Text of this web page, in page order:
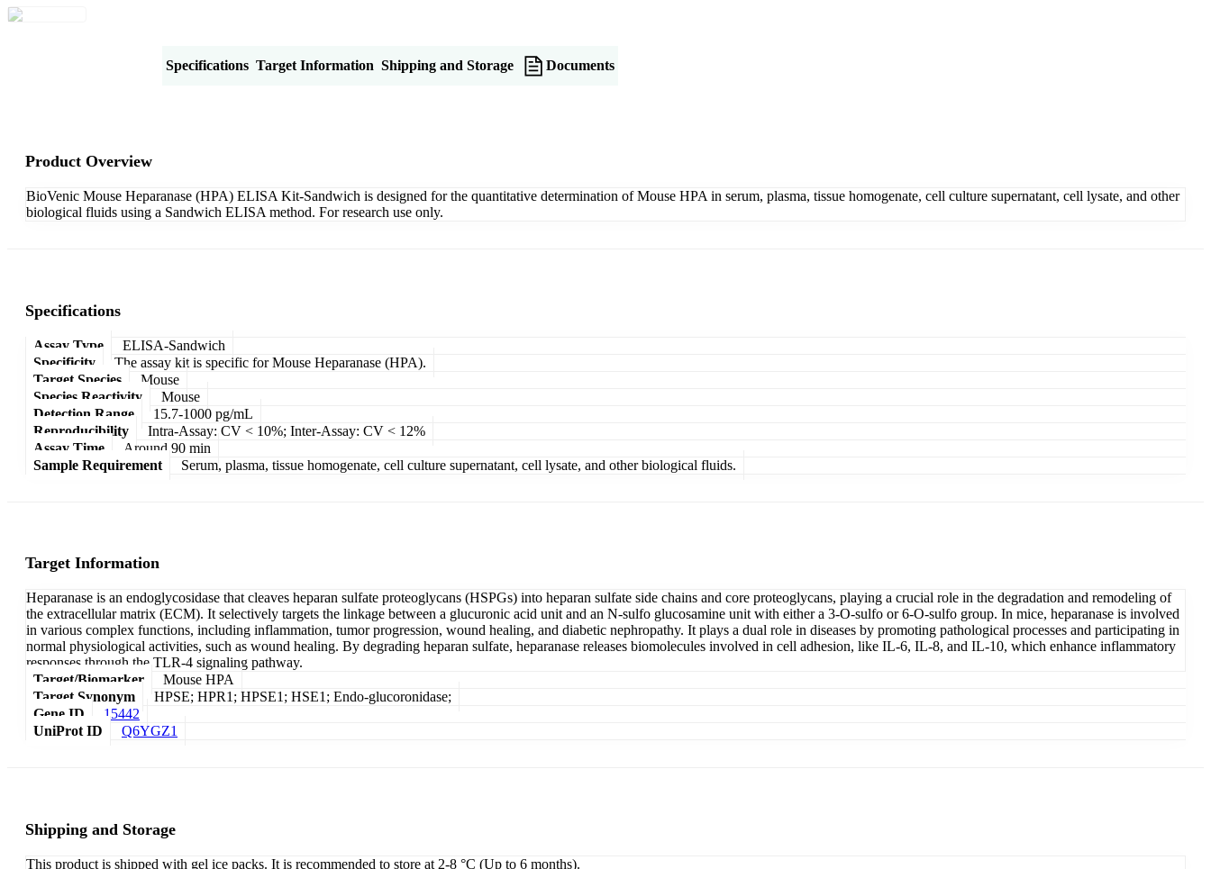
Specifications Target Information Shipping and Storage Documents
Product Overview
BioVenic Mouse Heparanase (HPA) ELISA Kit-Sandwich is designed for the quantitative determination of Mouse HPA in serum, plasma, tissue homogenate, cell culture supernatant, cell lysate, and other
biological fluids using a Sandwich ELISA method. For research use only.
Specifications
Assay Type
ELISA-Sandwich
Specificity
The assay kit is specific for Mouse Heparanase (HPA).
Target Species
Mouse
Species Reactivity
Mouse
Detection Range
15.7-1000 pg/mL
Reproducibility
Intra-Assay: CV < 10%; Inter-Assay: CV < 12%
Assay Time
Around 90 min
Sample Requirement
Serum, plasma, tissue homogenate, cell culture supernatant, cell lysate, and other biological fluids.
Target Information
Heparanase is an endoglycosidase that cleaves heparan sulfate proteoglycans (HSPGs) into heparan sulfate side chains and core proteoglycans, playing a crucial role in the degradation and remodeling of
the extracellular matrix (ECM). It selectively targets the linkage between a glucuronic acid unit and an N-sulfo glucosamine unit with either a 3-O-sulfo or 6-O-sulfo group. In mice, heparanase is involved
in various complex functions, including inflammation, tumor progression, wound healing, and diabetic nephropathy. It plays a dual role in diseases by promoting pathological processes and participating in
normal physiological activities, such as wound healing. By degrading heparan sulfate, heparanase releases biomolecules involved in cell adhesion, like IL-6, IL-8, and IL-10, which enhance inflammatory
responses through the TLR-4 signaling pathway.
Target/Biomarker
Mouse HPA
Target Synonym
HPSE; HPR1; HPSE1; HSE1; Endo-glucoronidase;
Gene ID
15442
UniProt ID
Q6YGZ1
Shipping and Storage
This product is shipped with gel ice packs. It is recommended to store at 2-8 °C (Up to 6 months).